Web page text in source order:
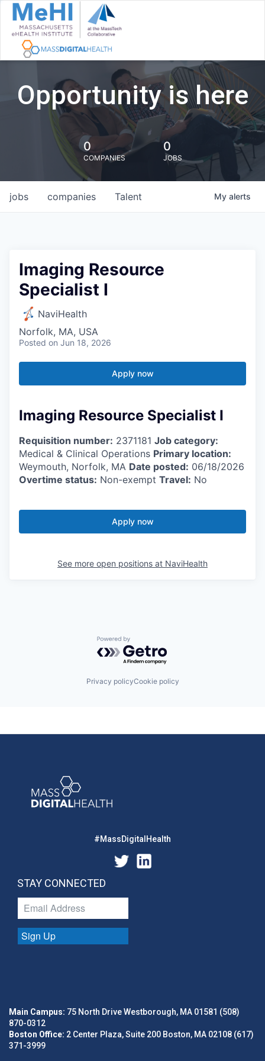
Opportunity is here
0
COMPANIES
0
JOBS
jobs companies Talent My alerts
Imaging Resource
Specialist I
NaviHealth
Norfolk, MA, USA
Posted on Jun 18, 2026
Apply now
Imaging Resource Specialist I
Requisition number: 2371181 Job category:
Medical & Clinical Operations Primary location:
Weymouth, Norfolk, MA Date posted: 06/18/2026
Overtime status: Non-exempt Travel: No
Apply now
See more open positions at NaviHealth
Powered by Getro.com
Privacy policyCookie policy
#MassDigitalHealth
STAY CONNECTED
Sign Up
Main Campus: 75 North Drive Westborough, MA 01581 (508)
870-0312
Boston Office: 2 Center Plaza, Suite 200 Boston, MA 02108 (617)
371-3999